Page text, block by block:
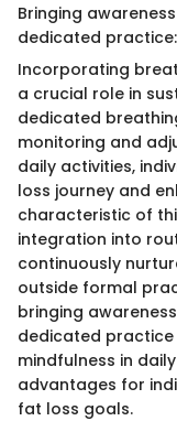
Bringing
dedicated practice:
Incorporating
a crucial role in
dedicated
monitoring and
daily activities,
loss journey and
characteristic of
integration into
continuously
outside formal
bringing
dedicated practice
mindfulness in
advantages for
fat loss goals.